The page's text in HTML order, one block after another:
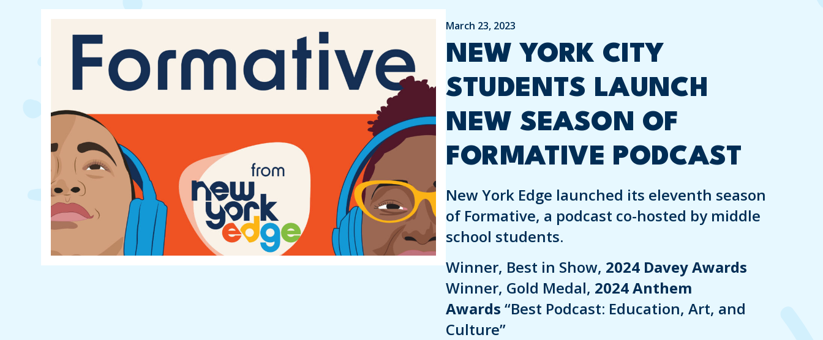
March 23, 2023
NEW YORK CITY
STUDENTS LAUNCH
NEW SEASON OF
FORMATIVE PODCAST
New York Edge launched its eleventh season
of Formative, a podcast co-hosted by middle
school students.
Winner, Best in Show, 2024 Davey Awards
Winner, Gold Medal, 2024 Anthem
Awards “Best Podcast: Education, Art, and
Culture”